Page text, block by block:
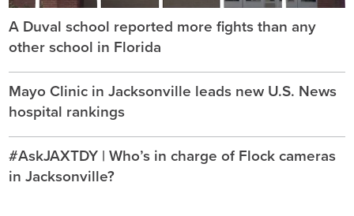
A Duval school reported more fights than any
other school in Florida
Mayo Clinic in Jacksonville leads new U.S. News
hospital rankings
#AskJAXTDY | Who’s in charge of Flock cameras
in Jacksonville?